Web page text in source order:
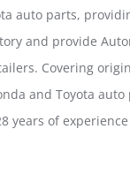
auto parts,
and provide
Covering
and Toyota
of